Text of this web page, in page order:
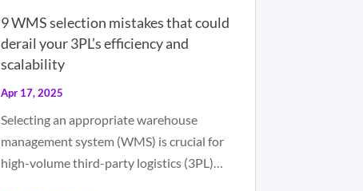
9 WMS selection mistakes that could
derail your 3PL’s efficiency and
scalability
Apr 17, 2025
Selecting an appropriate warehouse
management system (WMS) is crucial for
high-volume third-party logistics (3PL)…